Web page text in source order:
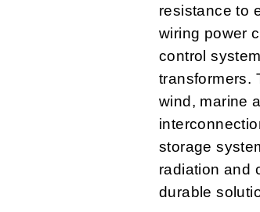
resistance to
wiring power
control
transformers.
wind, marine
storage
radiation and
durable